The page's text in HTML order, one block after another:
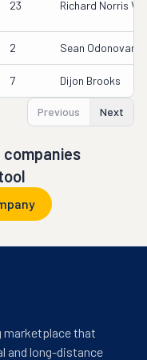
23 Richard Norris
2 Sean Odonovan
7 Dijon Brooks
Previous Next
marketplace that
and long-distance